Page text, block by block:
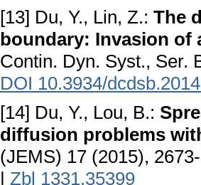
[13] Du, Y., Lin, Z.: The
boundary: Invasion of
Contin. Dyn. Syst., Ser.
DOI 10.3934/
[14] Du, Y., Lou, B.:
diffusion problems
(JEMS) 17 (2015),
| Zbl 1331.35399